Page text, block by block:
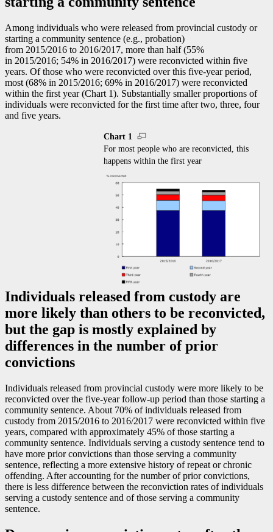
Among individuals who were released from provincial custody or
starting a community sentence (e.g., probation)
from 2015/2016 to 2016/2017, more than half (55%
in 2015/2016; 54% in 2016/2017) were reconvicted within five
years. Of those who were reconvicted over this five-year period,
most (68% in 2015/2016; 69% in 2016/2017) were reconvicted
within the first year (Chart 1). Substantially smaller proportions of
individuals were reconvicted for the first time after two, three, four
and five years.
Chart 1
For most people who are reconvicted, this
happens within the first year
Individuals released from custody are
more likely than others to be reconvicted,
but the gap is mostly explained by
differences in the number of prior
convictions
Individuals released from provincial custody were more likely to be
reconvicted over the five-year follow-up period than those starting a
community sentence. About 70% of individuals released from
custody from 2015/2016 to 2016/2017 were reconvicted within five
years, compared with approximately 45% of those starting a
community sentence. Individuals serving a custody sentence tend to
have more prior convictions than those serving a community
sentence, reflecting a more extensive history of repeat or chronic
offending. After accounting for the number of prior convictions,
there is less difference between the reconviction rates of individuals
serving a custody sentence and of those serving a community
sentence.